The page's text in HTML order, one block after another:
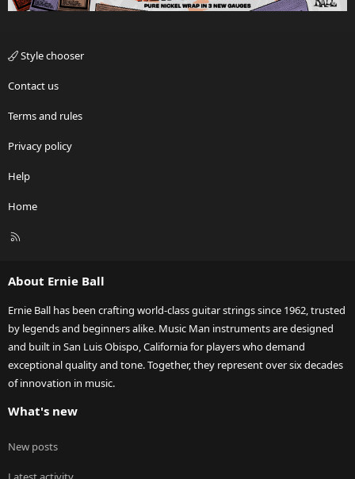
Style chooser
Contact us
Terms and rules
Privacy policy
Help
Home
R
About Ernie Ball
Ernie Ball has been crafting world-class guitar strings since 1962, trusted
by legends and beginners alike. Music Man instruments are designed
and built in San Luis Obispo, California for players who demand
exceptional quality and tone. Together, they represent over six decades
of innovation in music.
What's new
New posts